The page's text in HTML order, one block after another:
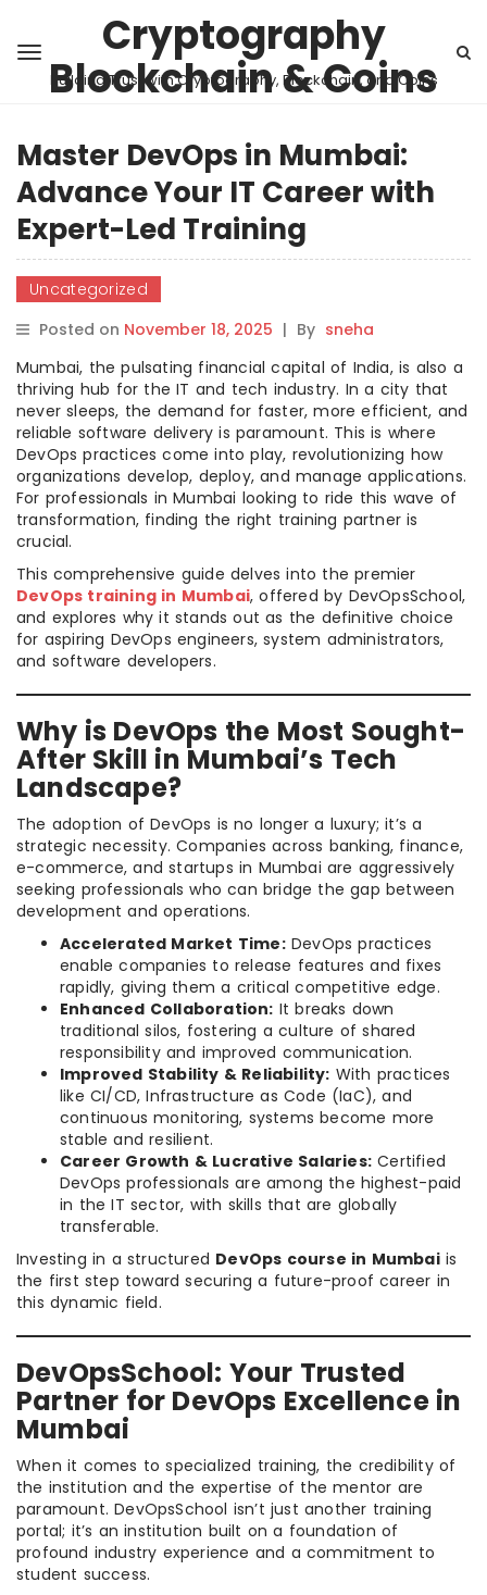
Cryptography
Blockchain & Coins
Building Trust with Cryptography, Blockchain, and Coins
Master DevOps in Mumbai:
Advance Your IT Career with
Expert-Led Training
Uncategorized
Posted on November 18, 2025 | By sneha
Mumbai, the pulsating financial capital of India, is also a
thriving hub for the IT and tech industry. In a city that
never sleeps, the demand for faster, more efficient, and
reliable software delivery is paramount. This is where
DevOps practices come into play, revolutionizing how
organizations develop, deploy, and manage applications.
For professionals in Mumbai looking to ride this wave of
transformation, finding the right training partner is
crucial.
This comprehensive guide delves into the premier
DevOps training in Mumbai, offered by DevOpsSchool,
and explores why it stands out as the definitive choice
for aspiring DevOps engineers, system administrators,
and software developers.
Why is DevOps the Most Sought-
After Skill in Mumbai’s Tech
Landscape?
The adoption of DevOps is no longer a luxury; it’s a
strategic necessity. Companies across banking, finance,
e-commerce, and startups in Mumbai are aggressively
seeking professionals who can bridge the gap between
development and operations.
Accelerated Market Time:DevOps practices
enable companies to release features and fixes
rapidly, giving them a critical competitive edge.
Enhanced Collaboration: It breaks down
traditional silos, fostering a culture of shared
responsibility and improved communication.
Improved Stability & Reliability: With practices
like CI/CD, Infrastructure as Code (IaC), and
continuous monitoring, systems become more
stable and resilient.
Career Growth & Lucrative Salaries: Certified
DevOps professionals are among the highest-paid
in the IT sector, with skills that are globally
transferable.
Investing in a structured DevOps course in Mumbaiis
the first step toward securing a future-proof career in
this dynamic field.
DevOpsSchool: Your Trusted
Partner for DevOps Excellence in
Mumbai
When it comes to specialized training, the credibility of
the institution and the expertise of the mentor are
paramount. DevOpsSchool isn’t just another training
portal; it’s an institution built on a foundation of
profound industry experience and a commitment to
student success.